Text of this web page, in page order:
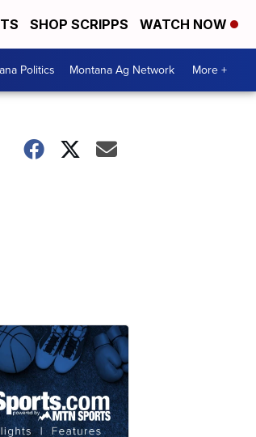
SHOP SCRIPPS WATCH NOW
Politics Montana Ag Network More +